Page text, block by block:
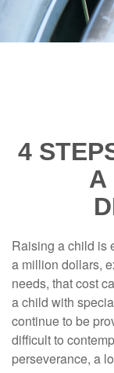
4
A
Raising a child is
a million dollars,
needs, that cost
a child with
continue to be
difficult to
perseverance, a